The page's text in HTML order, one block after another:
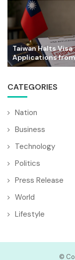
Taiwan Halts Visa
Applications
CATEGORIES
Nation
Business
Technology
Politics
Press Release
World
Lifestyle
©